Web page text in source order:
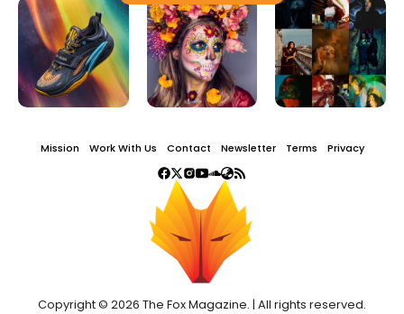
Mission Work With Us Contact Newsletter Terms Privacy
Copyright © 2026 The Fox Magazine. | All rights reserved.